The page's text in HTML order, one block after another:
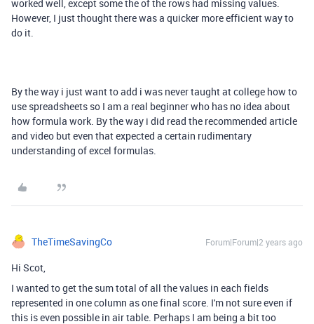
worked well, except some the of the rows had missing values.
However, I just thought there was a quicker more efficient way to
do it.
By the way i just want to add i was never taught at college how to
use spreadsheets so I am a real beginner who has no idea about
how formula work. By the way i did read the recommended article
and video but even that expected a certain rudimentary
understanding of excel formulas.
TheTimeSavingCo Forum|Forum|2 years ago
Hi Scot,
I wanted to get the sum total of all the values in each fields
represented in one column as one final score. I'm not sure even if
this is even possible in air table. Perhaps I am being a bit too